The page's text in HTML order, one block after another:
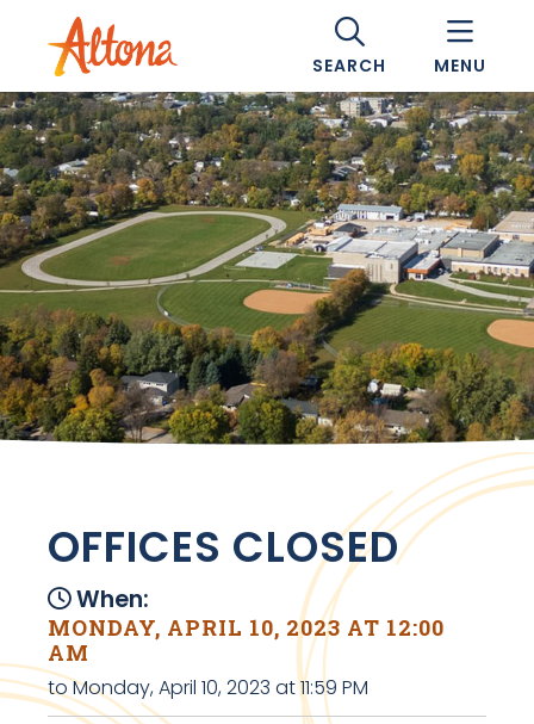
SEARCH MENU
OFFICES CLOSED
When:
MONDAY, APRIL 10, 2023 AT 12:00
AM
to Monday, April 10, 2023 at 11:59 PM